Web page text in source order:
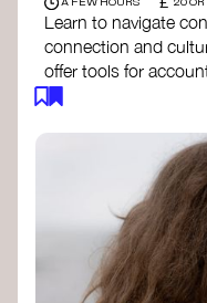
A FEW HOURS 20 OR
Learn to navigate
connection and
offer tools for
justice, and collective
Check out
- adrienne
Explore
Discover
fromHealing
Read the book
Cara Page